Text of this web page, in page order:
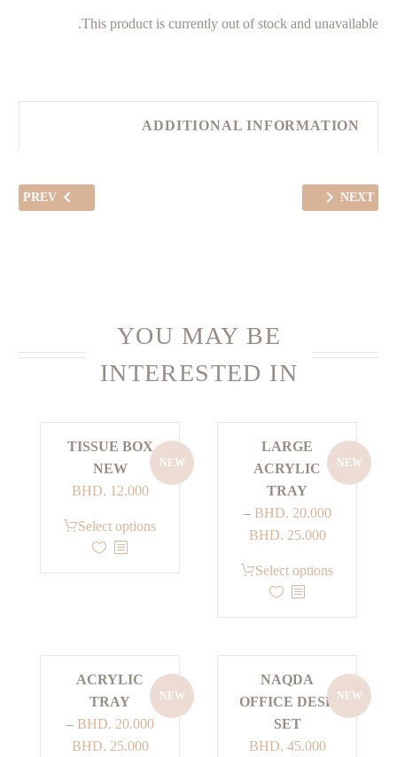
This product is currently out of stock and unavailable.
ADDITIONAL INFORMATION
PREV NEXT
YOU MAY BE
INTERESTED IN
NEW
LARGE
ACRYLIC
TRAY
BHD. 20.000
–
BHD. 25.000
Price
BHD. 20.000
BHD. 25.000
Select options
This
product
has
variants.
The
options
may
be
NEW
TISSUE BOX
NEW
BHD. 12.000
Select options
This
product
has
options
may
be
chosen
on
NEW
NAQDA
OFFICE DESK
SET
BHD. 45.000
NEW
ACRYLIC
TRAY
BHD. 20.000
–
BHD. 25.000
Price